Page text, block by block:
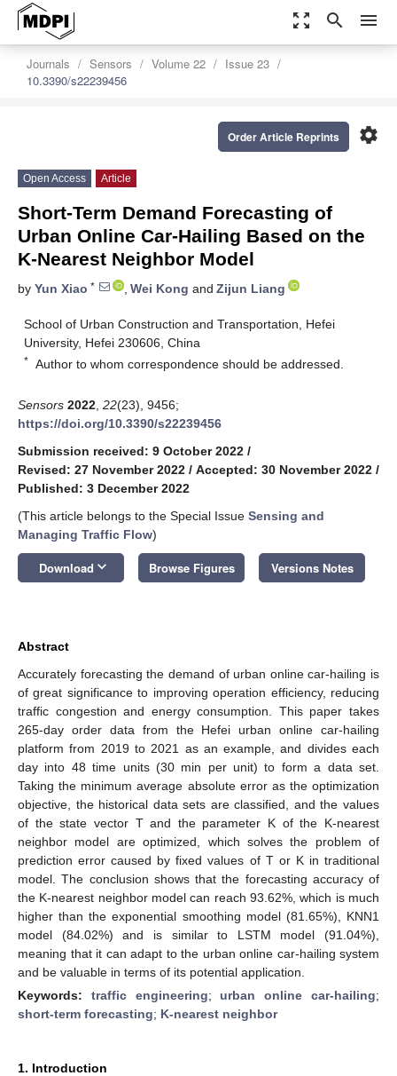
zoom_out_map search menu
Journals Sensors Volume 22
Issue 23
10.3390/s22239456
settings
Order Article Reprints
Open Access Article
Short-Term Demand Forecasting of
Urban Online Car-Hailing Based on the
K-Nearest Neighbor Model
by Yun Xiao * , Wei Kong and Zijun Liang
School of Urban Construction and Transportation, Hefei
University, Hefei 230606, China
* Author to whom correspondence should be addressed.
Sensors 2022 22(23), 9456;
https://doi.org/10.3390/s22239456
Submission received: 9 October 2022 /
Revised: 27 November 2022 / Accepted: 30 November 2022 /
Published: 3 December 2022
(This article belongs to the Special Issue Sensing and
Managing Traffic Flow)
Download keyboard_arrow_down Browse Figures Versions Notes
Abstract
Accurately forecasting the demand of urban online car-hailing is
of great significance to improving operation efficiency, reducing
traffic congestion and energy consumption. This paper takes
265-day order data from the Hefei urban online car-hailing
platform from 2019 to 2021 as an example, and divides each
day into 48 time units (30 min per unit) to form a data set.
Taking the minimum average absolute error as the optimization
objective, the historical data sets are classified, and the values
of the state vector T and the parameter K of the K-nearest
neighbor model are optimized, which solves the problem of
prediction error caused by fixed values of T or K in traditional
model. The conclusion shows that the forecasting accuracy of
the K-nearest neighbor model can reach 93.62%, which is much
higher than the exponential smoothing model (81.65%), KNN1
model (84.02%) and is similar to LSTM model (91.04%),
meaning that it can adapt to the urban online car-hailing system
and be valuable in terms of its potential application.
Keywords: traffic engineering; urban online car-hailing;
short-term forecasting; K-nearest neighbor
1. Introduction